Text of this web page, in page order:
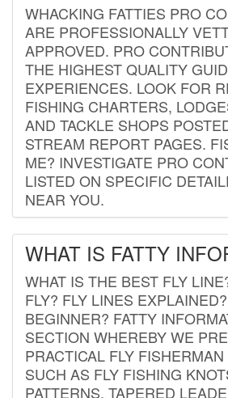
WHACKING FATTIES PRO
ARE PROFESSIONALLY
APPROVED. PRO
THE HIGHEST QUALITY
EXPERIENCES. LOOK FOR
FISHING CHARTERS,
AND TACKLE SHOPS
STREAM REPORT PAGES.
ME? INVESTIGATE PRO
LISTED ON SPECIFIC
NEAR YOU.
WHAT IS FATTY
WHAT IS THE BEST FLY
FLY? FLY LINES
BEGINNER? FATTY
SECTION WHEREBY WE
PRACTICAL FLY
SUCH AS FLY FISHING
PATTERNS, TAPERED